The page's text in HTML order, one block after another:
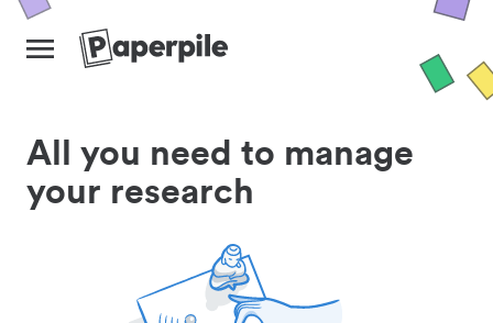
All you need to manage
your research